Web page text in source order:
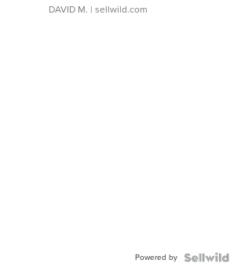
DAVID M. | sellwild.com
Powered by